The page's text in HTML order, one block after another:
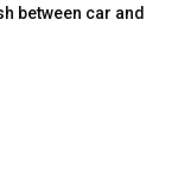
between car and